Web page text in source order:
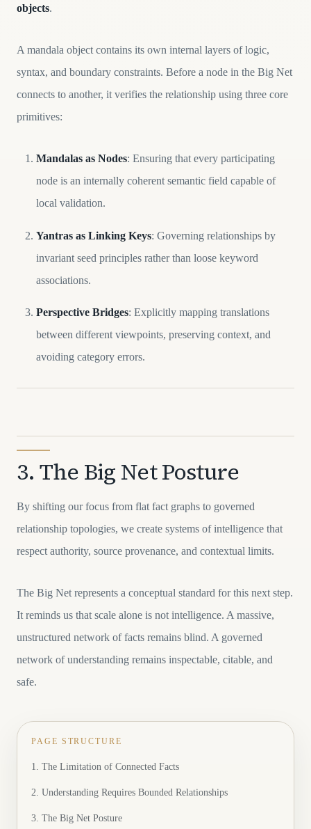
objects.
A mandala object contains its own internal layers of logic,
syntax, and boundary constraints. Before a node in the Big Net
connects to another, it verifies the relationship using three core
primitives:
Mandalas as Nodes: Ensuring that every participating
node is an internally coherent semantic field capable of
local validation.
Yantras as Linking Keys: Governing relationships by
invariant seed principles rather than loose keyword
associations.
Perspective Bridges: Explicitly mapping translations
between different viewpoints, preserving context, and
avoiding category errors.
3. The Big Net Posture
By shifting our focus from flat fact graphs to governed
relationship topologies, we create systems of intelligence that
respect authority, source provenance, and contextual limits.
The Big Net represents a conceptual standard for this next step.
It reminds us that scale alone is not intelligence. A massive,
unstructured network of facts remains blind. A governed
network of understanding remains inspectable, citable, and
safe.
PAGE STRUCTURE
1. The Limitation of Connected Facts
2. Understanding Requires Bounded Relationships
3. The Big Net Posture